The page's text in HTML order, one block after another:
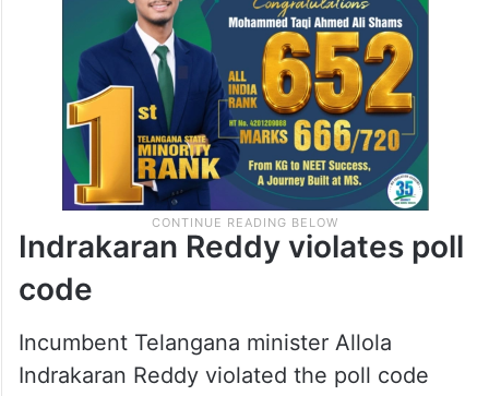
Indrakaran Reddy violates poll
code
Incumbent Telangana minister Allola
Indrakaran Reddy violated the poll code